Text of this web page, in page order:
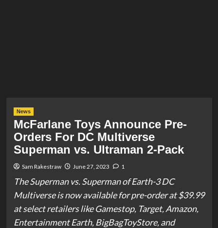
News
McFarlane Toys Announce Pre-
Orders For DC Multiverse
Superman vs. Ultraman 2-Pack
Sam Rakestraw June 27, 2023 1
The Superman vs. Superman of Earth-3 DC
Multiverse is now available for pre-order at $39.99
at select retailers like Gamestop, Target, Amazon,
Entertainment Earth, BigBagToyStore, and